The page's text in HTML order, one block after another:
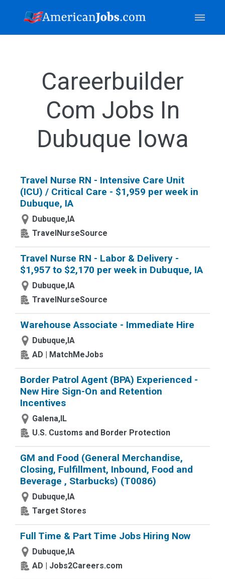
Careerbuilder
Com Jobs In
Dubuque Iowa
Travel Nurse RN - Intensive Care Unit
(ICU) / Critical Care - $1,959 per week in
Dubuque, IA
Dubuque,IA
TravelNurseSource
Travel Nurse RN - Labor & Delivery -
$1,957 to $2,170 per week in Dubuque, IA
Dubuque,IA
TravelNurseSource
Warehouse Associate - Immediate Hire
Dubuque,IA
AD | MatchMeJobs
Border Patrol Agent (BPA) Experienced -
New Hire Sign-On and Retention
Incentives
Galena,IL
U.S. Customs and Border Protection
GM and Food (General Merchandise,
Closing, Fulfillment, Inbound, Food and
Beverage , Starbucks) (T0086)
Dubuque,IA
Target Stores
Full Time & Part Time Jobs Hiring Now
Dubuque,IA
AD | Jobs2Careers.com